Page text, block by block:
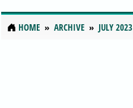
HOME ARCHIVE JULY 2023